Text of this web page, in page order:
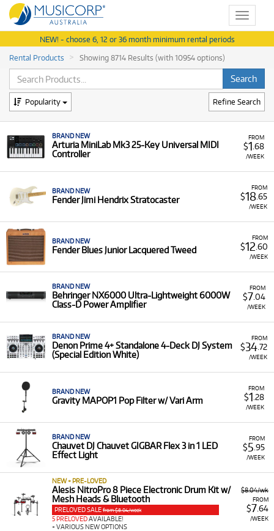
Toggle
NEW! - choose 6, 12 or 36 month minimum rental periods
Rental Products
Showing 8714 Results (with 10954 options)
Refine Search
Popularity
FROM
$1 .68
/WEEK
BRAND NEW
Arturia MiniLab Mk3 25-Key Universal MIDI
Controller
FROM
$18.65
/WEEK
BRAND NEW
Fender Jimi Hendrix Stratocaster
FROM
$12 .60
/WEEK
BRAND NEW
Fender Blues Junior Lacquered Tweed
FROM
$7.04
/WEEK
BRAND NEW
Behringer NX6000 Ultra-Lightweight 6000W
Class-D Power Amplifier
FROM
$34.72
/WEEK
BRAND NEW
Denon Prime 4+ Standalone 4-Deck DJ System
(Special Edition White)
FROM
$1 .28
/WEEK
BRAND NEW
Gravity MAPOP1 Pop Filter w/ Vari Arm
FROM
$5 .95
/WEEK
BRAND NEW
Chauvet DJ Chauvet GIGBAR Flex 3 in 1 LED
Effect Light
$8.04/wk
FROM
$7.64
/WEEK
NEW + PRE-LOVED
Alesis NitroPro 8 Piece Electronic Drum Kit w/
Mesh Heads & Bluetooth
PRELOVED SALE from $8.04/week
5 PRELOVEDAVAILABLE!
+ VARIOUS NEW OPTIONS